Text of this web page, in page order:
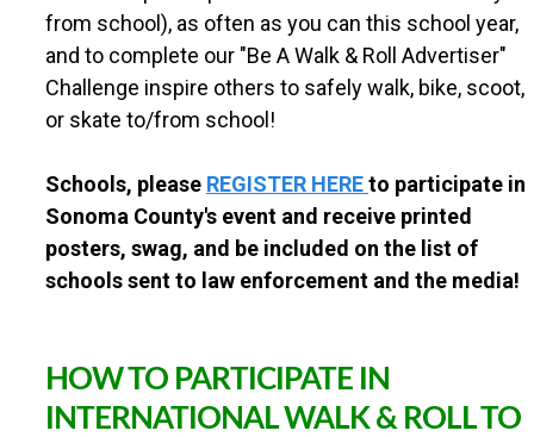
r
a
e
l
a
n
from school), as often as you can this school year,
and to complete our "Be A Walk & Roll Advertiser"
Challenge inspire others to safely walk, bike, scoot,
or skate to/from school!
Schools, please REGISTER HEREto participate in
Sonoma County's event and receive printed
posters, swag, and be included on the list of
schools sent to law enforcement and the media!
HOW TO PARTICIPATE IN
INTERNATIONAL WALK & ROLL TO